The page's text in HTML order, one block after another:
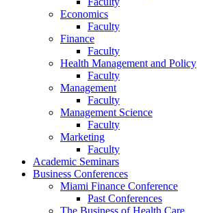
Economics
Faculty
Finance
Faculty
Health Management and Policy
Faculty
Management
Faculty
Management Science
Faculty
Marketing
Faculty
Academic Seminars
Business Conferences
Miami Finance Conference
Past Conferences
The Business of Health Care